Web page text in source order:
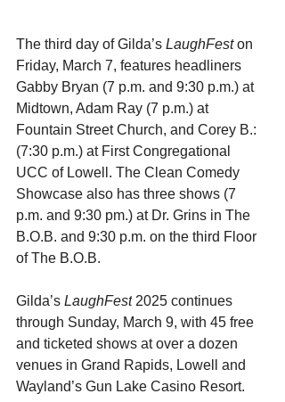
The third day of Gilda’s LaughFest on
Friday, March 7, features headliners
Gabby Bryan (7 p.m. and 9:30 p.m.) at
Midtown, Adam Ray (7 p.m.) at
Fountain Street Church, and Corey B.:
(7:30 p.m.) at First Congregational
UCC of Lowell. The Clean Comedy
Showcase also has three shows (7
p.m. and 9:30 pm.) at Dr. Grins in The
B.O.B. and 9:30 p.m. on the third Floor
of The B.O.B.
Gilda’s LaughFest 2025 continues
through Sunday, March 9, with 45 free
and ticketed shows at over a dozen
venues in Grand Rapids, Lowell and
Wayland’s Gun Lake Casino Resort.